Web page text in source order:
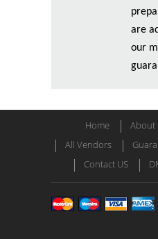
are
our
Home About
All Vendors
Contact US